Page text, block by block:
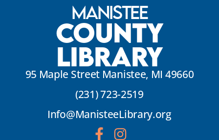
Manistee
County
Library
95 Maple Street Manistee, MI 49660
(231) 723-2519
Info@ManisteeLibrary.org